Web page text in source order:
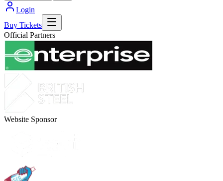
Login
Buy Tickets
Official Partners
Website Sponsor